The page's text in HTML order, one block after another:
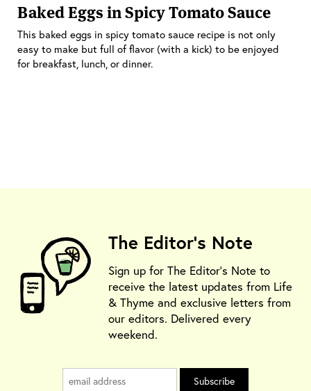
Baked Eggs in Spicy Tomato Sauce
This baked eggs in spicy tomato sauce recipe is not only
easy to make but full of flavor (with a kick) to be enjoyed
for breakfast, lunch, or dinner.
The Editor's Note
Sign up for The Editor's Note to
receive the latest updates from Life
& Thyme and exclusive letters from
our editors. Delivered every
weekend.